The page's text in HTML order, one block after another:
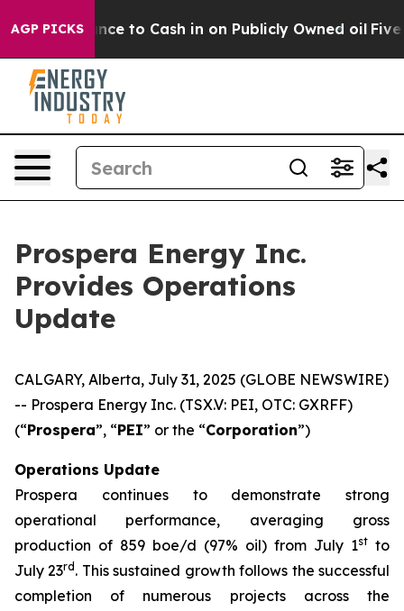
AGP PICKS
to Cash in on Publicly Owned oil Five Questions
Prospera Energy Inc.
Provides Operations
Update
CALGARY, Alberta, July 31, 2025 (GLOBE NEWSWIRE)
-- Prospera Energy Inc. (TSX.V: PEI, OTC: GXRFF)
(“Prospera”, “PEI” or the “Corporation”)
Operations Update
Prospera continues to demonstrate strong
operational performance, averaging gross
production of 859 boe/d (97% oil) from July 1st to
July 23rd . This sustained growth follows the successful
completion of numerous projects across the